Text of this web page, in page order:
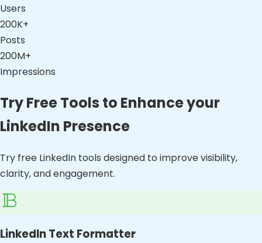
Users
200K+
Posts
200M+
Impressions
Try Free Tools to Enhance your
LinkedIn Presence
Try free LinkedIn tools designed to improve visibility,
clarity, and engagement.
LinkedIn Text Formatter